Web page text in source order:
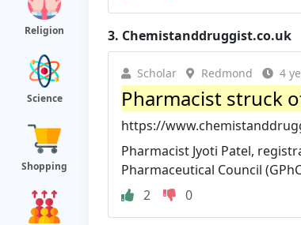
Religion
Science
Shopping
3. Chemistanddruggist.co.uk
Scholar Redmond 4
Pharmacist struck
https://
Pharmacist Jyoti Patel,
Pharmaceutical Council
2
0